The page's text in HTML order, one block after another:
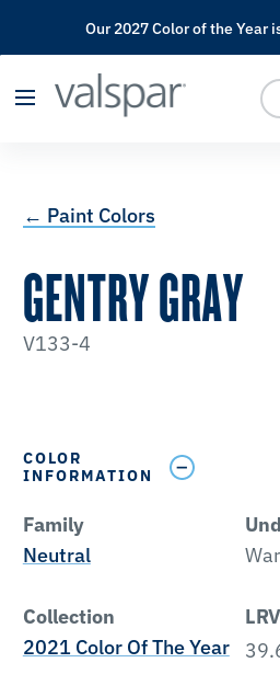
has been added
Our 2027 Color of the Year
← Paint Colors
GENTRY GRAY
V133-4
COLOR
INFORMATION
Family
Neutral
Collection
2021 Color Of The Year
LRV